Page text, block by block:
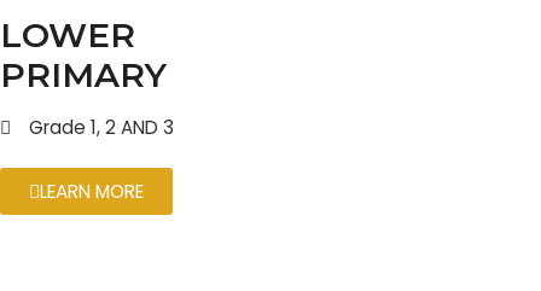
LOWER
PRIMARY
Grade 1, 2 AND 3
LEARN MORE